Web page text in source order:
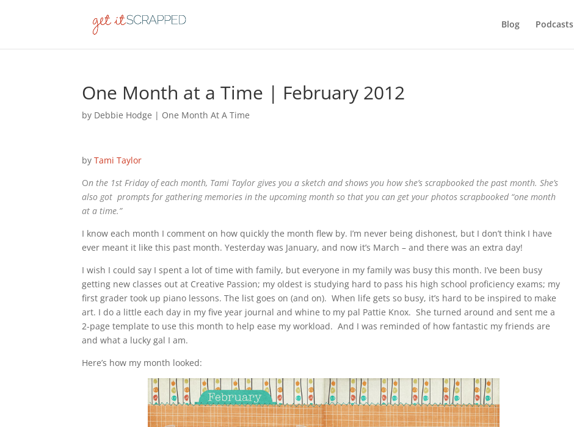
Blog Podcasts
One Month at a Time | February 2012
by Debbie Hodge | One Month At A Time
byTami Taylor
On the 1st Friday of each month, Tami Taylor gives you a sketch and shows you how she’s scrapbooked the past month. She’s
also got prompts for gathering memories in the upcoming month so that you can get your photos scrapbooked “one month
at a time.”
I know each month I comment on how quickly the month flew by. I’m never being dishonest, but I don’t think I have
ever meant it like this past month. Yesterday was January, and now it’s March – and there was an extra day!
I wish I could say I spent a lot of time with family, but everyone in my family was busy this month. I’ve been busy
getting new classes out at Creative Passion; my oldest is studying hard to pass his high school proficiency exams; my
first grader took up piano lessons. The list goes on (and on). When life gets so busy, it’s hard to be inspired to make
art. I do a little each day in my five year journal and whine to my pal Pattie Knox. She turned around and sent me a
2-page template to use this month to help ease my workload. And I was reminded of how fantastic my friends are
and what a lucky gal I am.
Here’s how my month looked: